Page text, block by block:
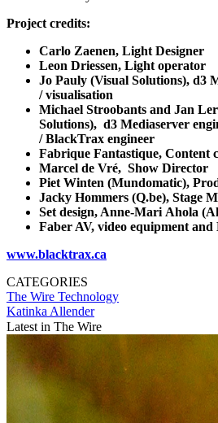
Project credits:
Carlo Zaenen, Light Designer
Leon Driessen, Light operator
Jo Pauly (Visual Solutions), d3
/ visualisation
Michael Stroobants and Jan
Solutions), d3 Mediaserver
/ BlackTrax engineer
Fabrique Fantastique, Content
Marcel de Vré, Show Director
Piet Winten (Mundomatic),
Jacky Hommers (Q.be), Stage
Set design, Anne-Mari Ahola
Faber AV, video equipment and
www.blacktrax.ca
CATEGORIES
The Wire Technology
Katinka Allender
Latest in The Wire